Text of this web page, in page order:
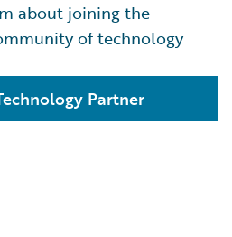
about joining the
of technology
Partner